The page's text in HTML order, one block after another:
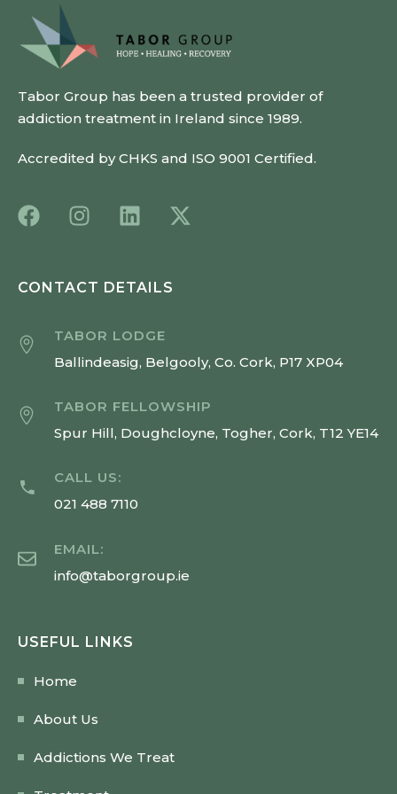
Tabor Group has been a trusted provider of
addiction treatment in Ireland since 1989.
Accredited by CHKS and ISO 9001 Certified.
CONTACT DETAILS
TABOR LODGE
Ballindeasig, Belgooly, Co. Cork, P17 XP04
TABOR FELLOWSHIP
Spur Hill, Doughcloyne, Togher, Cork, T12 YE14
CALL US:
021 488 7110
EMAIL:
info@taborgroup.ie
USEFUL LINKS
Home
About Us
Addictions We Treat